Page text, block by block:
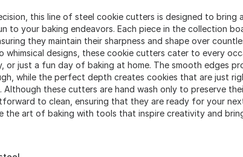
this line of steel cookie cutters is designed to bring
to your baking endeavors. Each piece in the collection
they maintain their sharpness and shape over
whimsical designs, these cookie cutters cater to every
or just a fun day of baking at home. The smooth edges
while the perfect depth creates cookies that are just
these cutters are hand wash only to preserve
to clean, ensuring that they are ready for your
the art of baking with tools that inspire creativity and